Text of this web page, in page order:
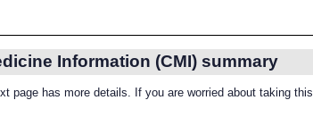
Information (CMI) summary
page has more details. If you are worried about taking